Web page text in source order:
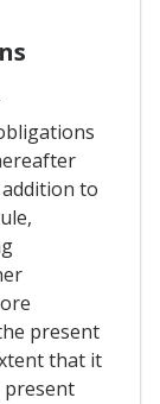
to
present
that it
present